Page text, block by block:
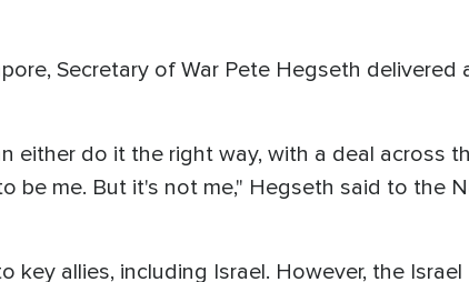
Secretary of War Pete Hegseth delivered
either do it the right way, with a deal across
be me. But it's not me," Hegseth said to the
allies, including Israel. However, the Israel